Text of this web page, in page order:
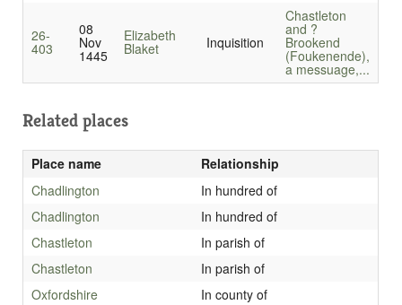
26-
403
08
Nov
1445
Elizabeth
Blaket Inquisition
Chastleton
and ?
Brookend
(Foukenende),
a messuage,...
Related places
Place name
Relationship
Chadlington
In hundred of
Chadlington
In hundred of
Chastleton
In parish of
Chastleton
In parish of
Oxfordshire
In county of